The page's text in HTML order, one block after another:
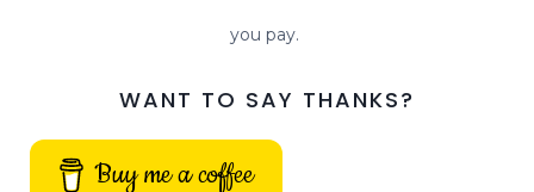
you pay.
WANT TO SAY THANKS?
Buy me a coffee